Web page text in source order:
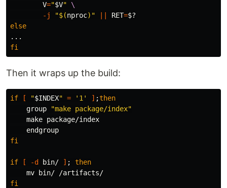
V="$V"
\
-j
"$(nproc) " RET=$?
else
fi
Then it wraps up the build:
if [ "$INDEX" = '1' ] ;then
group
"make package/index"
    make package/index
fi
if [ -d bin/ ] ;
then
mv
fi